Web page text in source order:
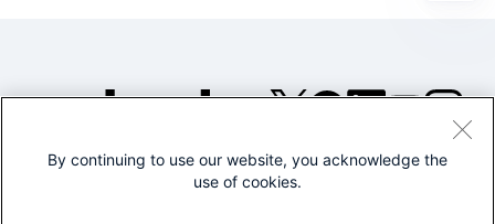
©2005-2026 Splunk Inc. All
By continuing to use our website, you acknowledge the
use of cookies.